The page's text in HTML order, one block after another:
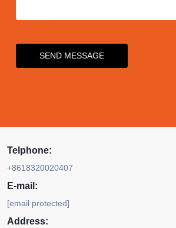
SEND MESSAGE
Telphone:
+8618320020407
E-mail:
[email protected]
Address: